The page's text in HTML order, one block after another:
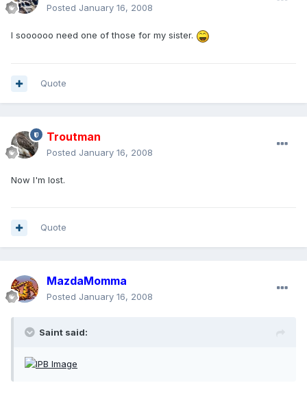
Posted January 16, 2008
I soooooo need one of those for my sister.
Quote
Troutman
Posted January 16, 2008
Now I'm lost.
Quote
MazdaMomma
Posted January 16, 2008
Saint said: